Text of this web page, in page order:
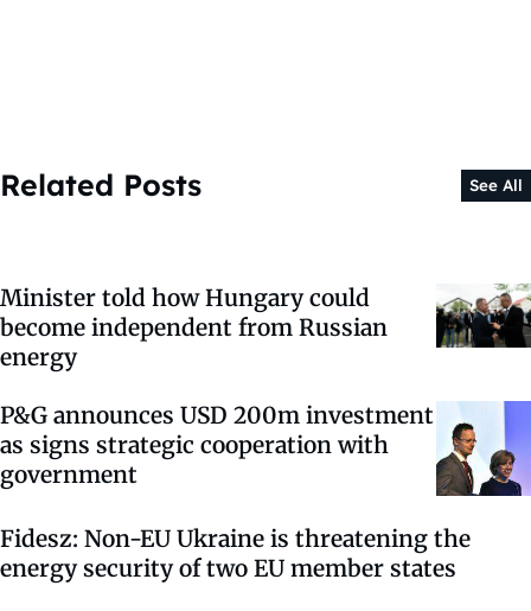
Related Posts See All
Minister told how Hungary could
become independent from Russian
energy
P&G announces USD 200m investment
as signs strategic cooperation with
government
Fidesz: Non-EU Ukraine is threatening the
energy security of two EU member states